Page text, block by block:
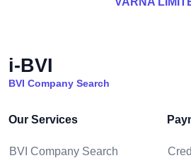
i-BVI
BVI Company Search
Our Services
BVI Company Search